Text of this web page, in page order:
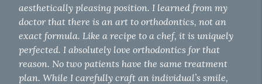
aesthetically pleasing position. I learned from my
doctor that there is an art to orthodontics, not an
exact formula. Like a recipe to a chef, it is uniquely
perfected. I absolutely love orthodontics for that
reason. No two patients have the same treatment
plan. While I carefully craft an individual’s smile,